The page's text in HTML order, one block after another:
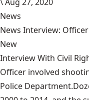
News
News Interview:
New
Interview With Civil
Officer involved
Police